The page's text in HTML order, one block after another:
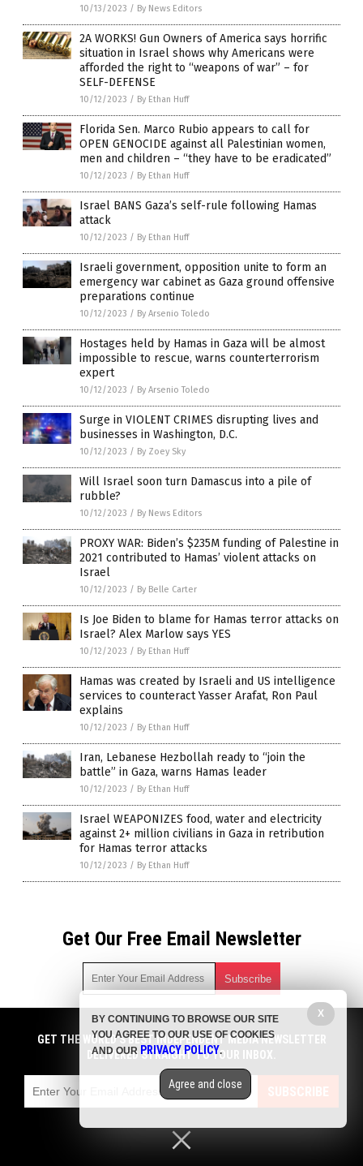
10/13/2023 / By News Editors
2A WORKS! Gun Owners of America says horrific
situation in Israel shows why Americans were
afforded the right to “weapons of war” – for
SELF-DEFENSE
10/12/2023 / By Ethan Huff
Florida Sen. Marco Rubio appears to call for
OPEN GENOCIDE against all Palestinian women,
men and children – “they have to be eradicated”
10/12/2023 / By Ethan Huff
Israel BANS Gaza’s self-rule following Hamas
attack
10/12/2023 / By Ethan Huff
Israeli government, opposition unite to form an
emergency war cabinet as Gaza ground offensive
preparations continue
10/12/2023 / By Arsenio Toledo
Hostages held by Hamas in Gaza will be almost
impossible to rescue, warns counterterrorism
expert
10/12/2023 / By Arsenio Toledo
Surge in VIOLENT CRIMES disrupting lives and
businesses in Washington, D.C.
10/12/2023 / By Zoey Sky
Will Israel soon turn Damascus into a pile of
rubble?
10/12/2023 / By News Editors
PROXY WAR: Biden’s $235M funding of Palestine in
2021 contributed to Hamas’ violent attacks on
Israel
10/12/2023 / By Belle Carter
Is Joe Biden to blame for Hamas terror attacks on
Israel? Alex Marlow says YES
10/12/2023 / By Ethan Huff
Hamas was created by Israeli and US intelligence
services to counteract Yasser Arafat, Ron Paul
explains
10/12/2023 / By Ethan Huff
Iran, Lebanese Hezbollah ready to “join the
battle” in Gaza, warns Hamas leader
10/12/2023 / By Ethan Huff
Israel WEAPONIZES food, water and electricity
against 2+ million civilians in Gaza in retribution
for Hamas terror attacks
10/12/2023 / By Ethan Huff
Get Our Free Email Newsletter
Get independent news alerts on natural cures, food lab tests,
cannabis medicine, science, robotics, drones, privacy and
more.
emails with anyone. You can easily unsubscribe at any time.
COPYRIGHT © 2017 CHAOS NEWS
GET THE WORLD'S BEST INDEPENDENT MEDIA NEWSLETTER
DELIVERED STRAIGHT TO YOUR INBOX.
SUBSCRIBE
X
BY CONTINUING TO BROWSE OUR SITE
YOU AGREE TO OUR USE OF COOKIES
AND OUR PRIVACY POLICY.
Agree and close